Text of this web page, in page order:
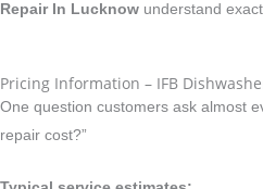
Repair In Lucknow understand
Pricing Information – IFB
One question customers ask almost
repair cost?”